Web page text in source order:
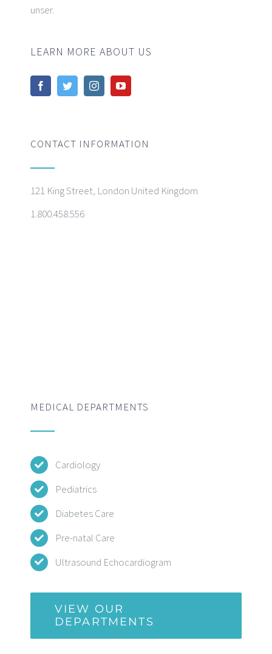
unser.
LEARN MORE ABOUT US
CONTACT INFORMATION
121 King Street, London United Kingdom
1.800.458.556
MEDICAL DEPARTMENTS
Cardiology
Pediatrics
Diabetes Care
Pre-natal Care
Ultrasound Echocardiogram
VIEW OUR
DEPARTMENTS